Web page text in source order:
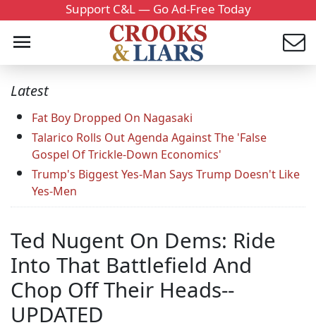
Support C&L — Go Ad-Free Today
Latest
Fat Boy Dropped On Nagasaki
Talarico Rolls Out Agenda Against The 'False
Gospel Of Trickle-Down Economics'
Trump's Biggest Yes-Man Says Trump Doesn't Like
Yes-Men
Ted Nugent On Dems: Ride
Into That Battlefield And
Chop Off Their Heads--
UPDATED